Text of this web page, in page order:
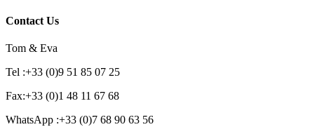
Contact Us
Tom & Eva
Tel :+33 (0)9 51 85 07 25
Fax:+33 (0)1 48 11 67 68
WhatsApp :+33 (0)7 68 90 63 56